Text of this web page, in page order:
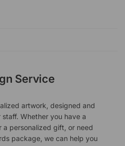
Service
artwork, designed and
Whether you have a
a personalized gift, or need
package, we can help you